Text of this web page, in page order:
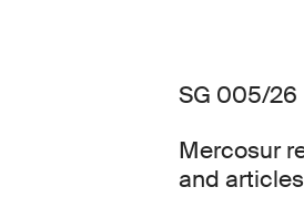
SG 005/26
Mercosur
and